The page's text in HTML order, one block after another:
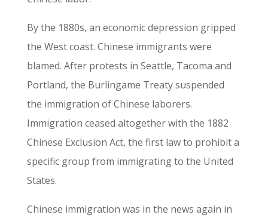
By the 1880s, an economic depression gripped
the West coast. Chinese immigrants were
blamed. After protests in Seattle, Tacoma and
Portland, the Burlingame Treaty suspended
the immigration of Chinese laborers.
Immigration ceased altogether with the 1882
Chinese Exclusion Act, the first law to prohibit a
specific group from immigrating to the United
States.
Chinese immigration was in the news again in